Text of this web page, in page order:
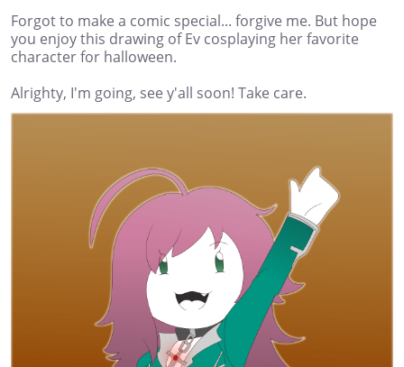
Forgot to make a comic special... forgive me. But hope
you enjoy this drawing of Ev cosplaying her favorite
character for halloween.
Alrighty, I'm going, see y'all soon! Take care.